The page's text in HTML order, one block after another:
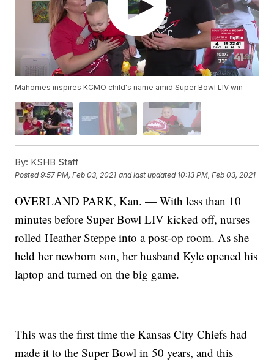
Mahomes inspires KCMO child's name amid Super Bowl LIV win
By: KSHB Staff
Posted9:57 PM, Feb 03, 2021 and last updated 10:13 PM, Feb 03, 2021
OVERLAND PARK, Kan. — With less than 10
minutes before Super Bowl LIV kicked off, nurses
rolled Heather Steppe into a post-op room. As she
held her newborn son, her husband Kyle opened his
laptop and turned on the big game.
This was the first time the Kansas City Chiefs had
made it to the Super Bowl in 50 years, and this